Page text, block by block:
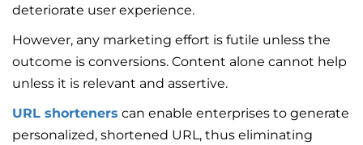
deteriorate user experience.
However, any marketing effort is futile unless the
outcome is conversions. Content alone cannot help
unless it is relevant and assertive.
URL shorteners can enable enterprises to generate
personalized, shortened URL, thus eliminating